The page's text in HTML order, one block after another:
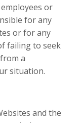
or
for any
or for any
failing to seek
a
situation.
and the